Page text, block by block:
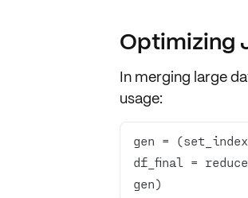
Optimizing
In merging large
usage:
gen =
df_final =
gen)